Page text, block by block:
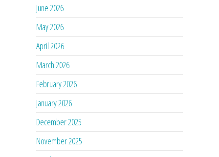
June 2026
May 2026
April 2026
March 2026
February 2026
January 2026
December 2025
November 2025